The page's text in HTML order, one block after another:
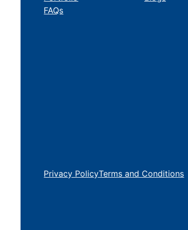
FAQs
Privacy PolicyTerms and Conditions